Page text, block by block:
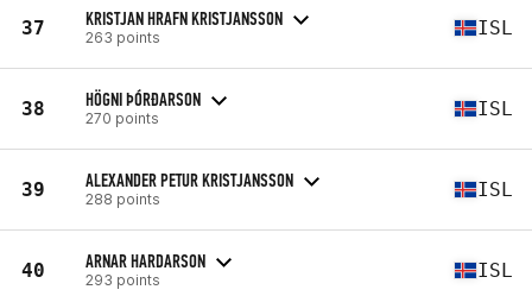
37 KRISTJAN HRAFN KRISTJANSSON
263 points ISL
38 HÖGNI ÞÓRÐARSON
270 points ISL
39 ALEXANDER PETUR KRISTJANSSON
288 points ISL
40 ARNAR HARDARSON
293 points ISL